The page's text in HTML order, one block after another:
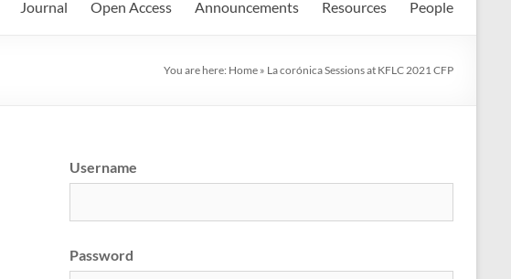
Journal Open Access Announcements Resources People
You are here: Home » La corónica Sessions at KFLC 2021 CFP
Username
Password